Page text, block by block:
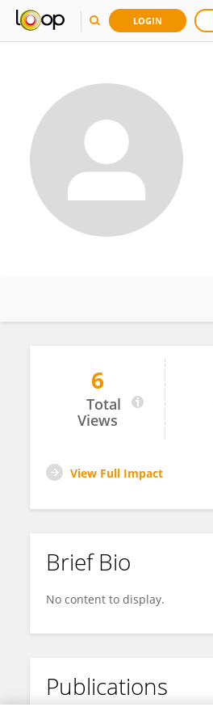
LOGIN
Adrian Kerrison
6
Total
Views
View Full Impact
Brief Bio
No content to display.
Publications